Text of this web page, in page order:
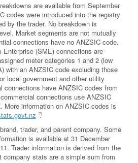
are available from September
codes were introduced into the registry
by the trader. No breakdown is
Market segments are not mutually
connections have no ANZSIC code.
Enterprise (SME) connections are
meter categories 1 and 2 (low
with an ANZSIC code excluding those
local government and other utility
connections have ANZSIC codes from
connections use ANZSIC
More information on ANZSIC codes is
.
trader, and parent company. Some
is available at 31 December
Trader information is derived from the
company stats are a simple sum from